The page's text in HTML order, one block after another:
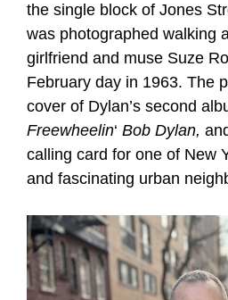
the single block of Jones
was photographed walking
girlfriend and muse Suze
February day in 1963. The
cover of Dylan’s second
Freewheelin‘ Bob Dylan,
calling card for one of New
and fascinating urban